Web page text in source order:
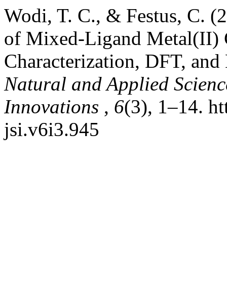
Wodi, T. C., & Festus, C.
of Mixed-Ligand Metal(II)
Characterization, DFT,
Natural and Applied
Innovations , 6(3), 1–14.
jsi.v6i3.945